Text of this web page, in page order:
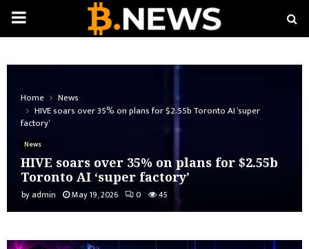
PRIMARY
Home
News
HIVE soars over 35% on plans for $2.55b Toronto AI ‘super
factory’
News
HIVE soars over 35% on plans for $2.55b
Toronto AI ‘super factory’
by admin May 19, 2026 0 45